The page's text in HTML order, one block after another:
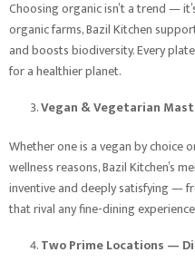
Choosing organic isn’t a trend —
organic farms, Bazil Kitchen
and boosts biodiversity. Every
for a healthier planet.
Vegan & Vegetarian
Whether one is a vegan by choice
wellness reasons, Bazil Kitchen’s
inventive and deeply satisfying —
that rival any fine-dining
Two Prime Locations —